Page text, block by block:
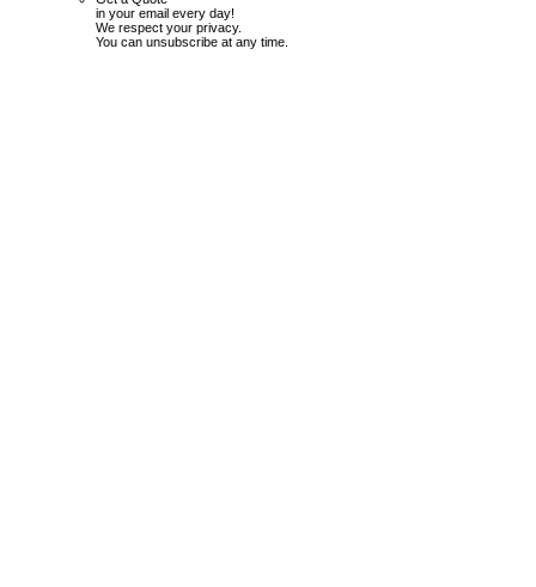
in your email every day!
We respect your privacy.
You can unsubscribe at any time.